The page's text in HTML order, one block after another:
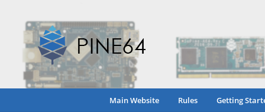
Main Website Rules Getting